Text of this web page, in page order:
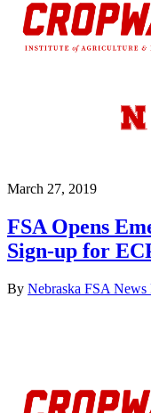
March 27, 2019
FSA Opens
Sign-up for
By Nebraska FSA News